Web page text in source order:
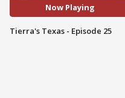
Now Playing
Tierra's Texas - Episode 25